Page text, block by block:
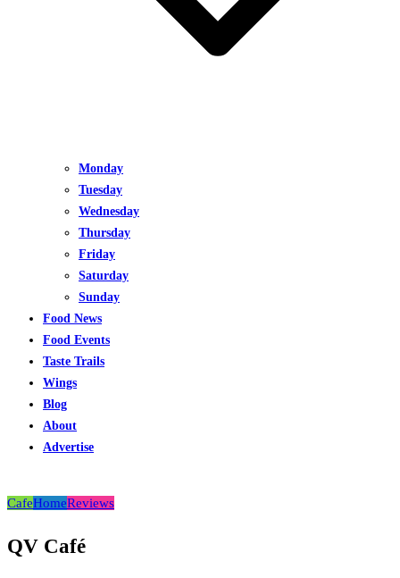
Monday
Tuesday
Wednesday
Thursday
Friday
Saturday
Sunday
Food News
Food Events
Taste Trails
Wings
Blog
About
Advertise
CafeHomeReviews
QV Café